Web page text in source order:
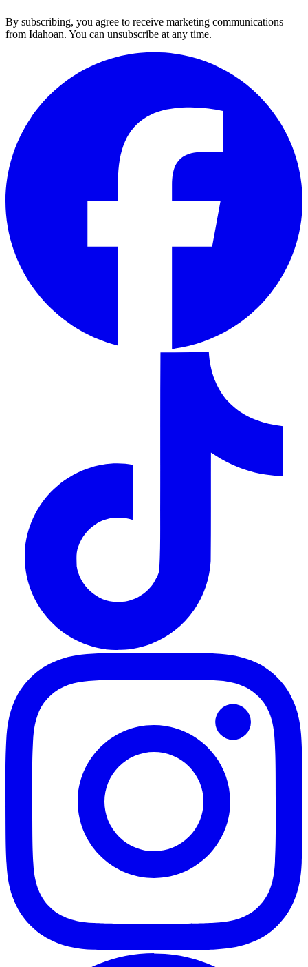
By subscribing, you agree to receive marketing communications
from Idahoan. You can unsubscribe at any time.